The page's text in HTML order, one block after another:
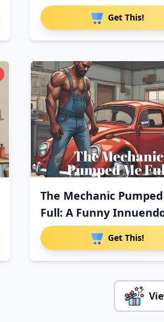
Pa
Get This!
The Mechanic
Full: A Funny
Paro
Get This!